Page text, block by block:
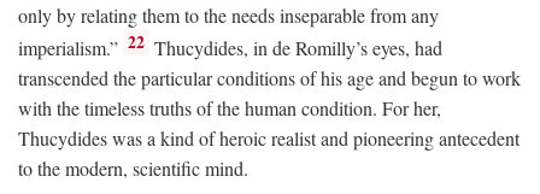
only by relating them to the needs inseparable from any
imperialism.” 22 Thucydides, in de Romilly’s eyes, had
transcended the particular conditions of his age and begun to work
with the timeless truths of the human condition. For her,
Thucydides was a kind of heroic realist and pioneering antecedent
to the modern, scientific mind.